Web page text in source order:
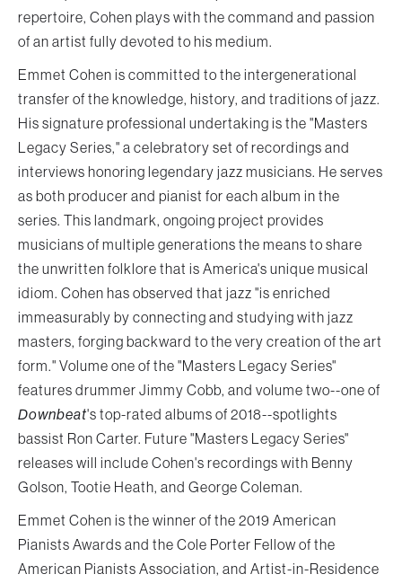
repertoire, Cohen plays with the command and passion
of an artist fully devoted to his medium.
Emmet Cohen is committed to the intergenerational
transfer of the knowledge, history, and traditions of jazz.
His signature professional undertaking is the "Masters
Legacy Series," a celebratory set of recordings and
interviews honoring legendary jazz musicians. He serves
as both producer and pianist for each album in the
series. This landmark, ongoing project provides
musicians of multiple generations the means to share
the unwritten folklore that is America's unique musical
idiom. Cohen has observed that jazz "is enriched
immeasurably by connecting and studying with jazz
masters, forging backward to the very creation of the art
form." Volume one of the "Masters Legacy Series"
features drummer Jimmy Cobb, and volume two--one of
Downbeat's top-rated albums of 2018--spotlights
bassist Ron Carter. Future "Masters Legacy Series"
releases will include Cohen's recordings with Benny
Golson, Tootie Heath, and George Coleman.
Emmet Cohen is the winner of the 2019 American
Pianists Awards and the Cole Porter Fellow of the
American Pianists Association, and Artist-in-Residence